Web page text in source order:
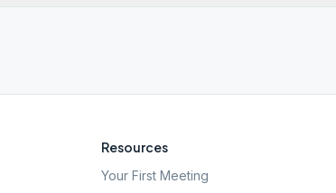
Resources
Your First Meeting